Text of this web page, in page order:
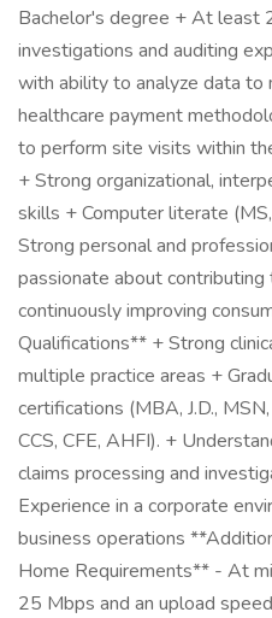
Bachelor's degree + At least
investigations and auditing
with ability to analyze data
healthcare payment
to perform site visits within
+ Strong organizational,
skills + Computer literate
Strong personal and
passionate about contributing
continuously improving
Qualifications** + Strong
multiple practice areas +
certifications (MBA, J.D.,
CCS, CFE, AHFI). +
claims processing and
Experience in a corporate
business operations
Home Requirements** - At
25 Mbps and an upload